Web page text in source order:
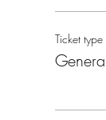
Ticket type